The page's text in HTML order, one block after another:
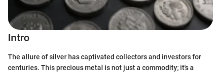
Intro
The allure of silver has captivated collectors and investors for
centuries. This precious metal is not just a commodity; it's a